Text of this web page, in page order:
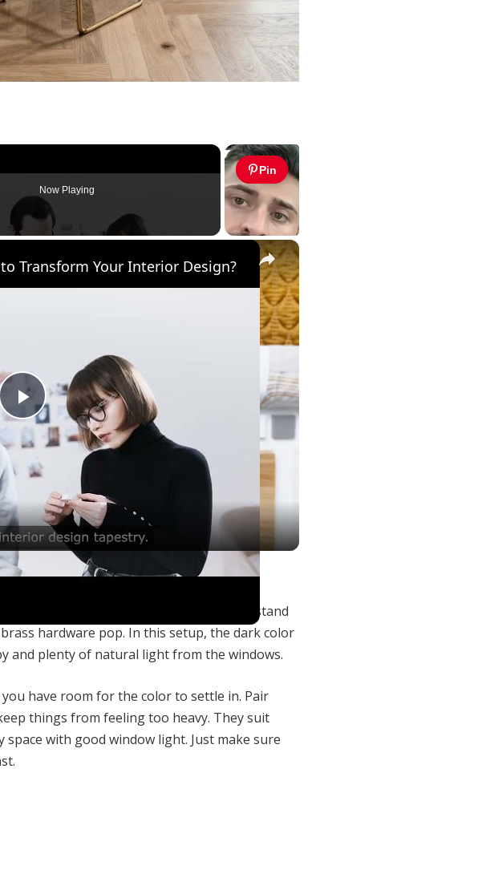
Now Playing
Pin
×
Play
Video
Transform Your Interior Design?
Your Interior Design?
look without going all black. They stand
hardware pop. In this setup, the dark color
and plenty of natural light from the windows.
have room for the color to settle in. Pair
things from feeling too heavy. They suit
with good window light. Just make sure